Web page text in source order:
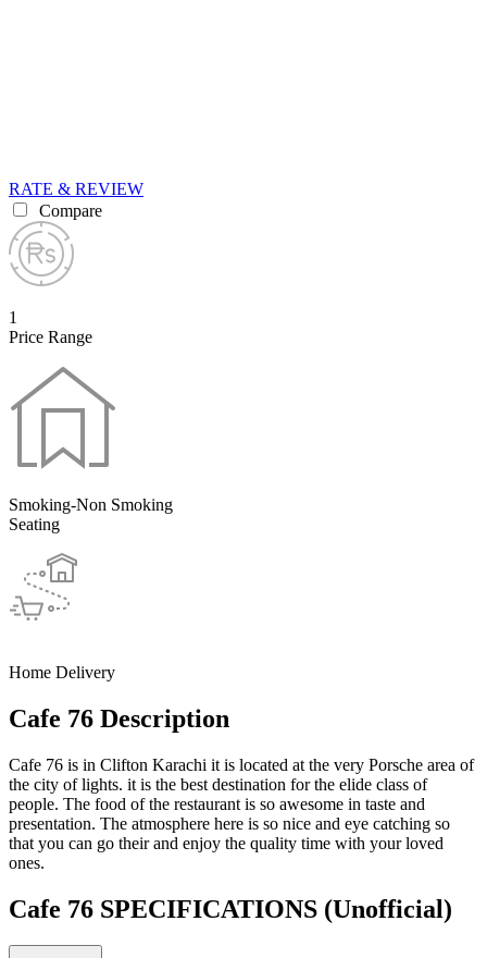
RATE & REVIEW
Compare
1
Price Range
Smoking-Non Smoking
Seating
Home Delivery
Cafe 76 Description
Cafe 76 is in Clifton Karachi it is located at the very Porsche area of
the city of lights. it is the best destination for the elide class of
people. The food of the restaurant is so awesome in taste and
presentation. The atmosphere here is so nice and eye catching so
that you can go their and enjoy the quality time with your loved
ones.
Cafe 76 SPECIFICATIONS (Unofficial)